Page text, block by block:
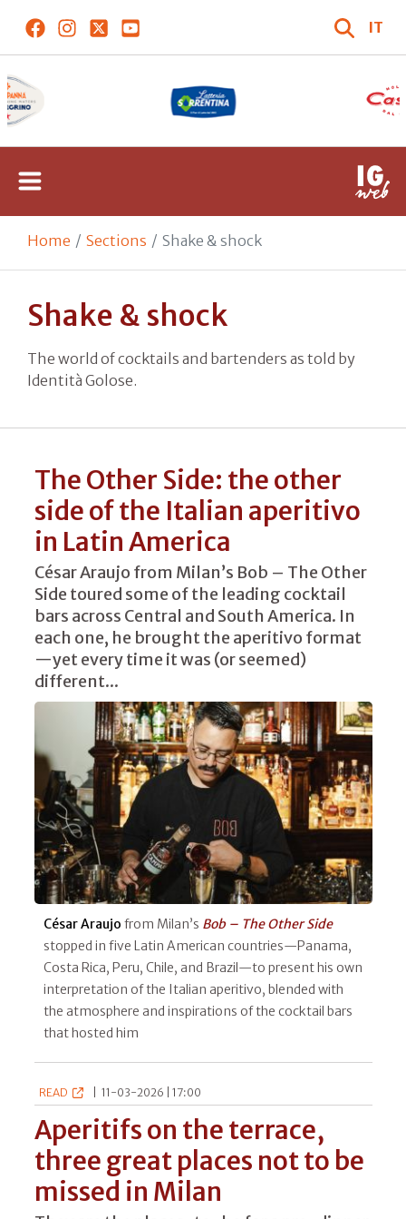
IT
Home Sections Shake & shock
Shake & shock
The world of cocktails and bartenders as told by
Identità Golose.
The Other Side: the other
side of the Italian aperitivo
in Latin America
César Araujo from Milan’s Bob – The Other
Side toured some of the leading cocktail
bars across Central and South America. In
each one, he brought the aperitivo format
—yet every time it was (or seemed)
different...
César Araujo from Milan’s Bob – The Other Side
stopped in five Latin American countries—Panama,
Costa Rica, Peru, Chile, and Brazil—to present his own
interpretation of the Italian aperitivo, blended with
the atmosphere and inspirations of the cocktail bars
that hosted him
READ 11-03-2026 | 17:00
Aperitifs on the terrace,
three great places not to be
missed in Milan